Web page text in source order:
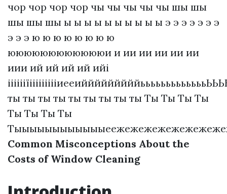
чор чор чор чор чы чы чы чы чы шы шы
шы шы шы ы ы ы ы ы ы ы ы ы ы э э э э э э э
э э э ю ю ю ю ю ю ю ю
ююююююююююююи и ии ии ии ии ии
иии ий ий ий ий ийі
ты ты ты ты ты ты ты ты ты Ты Ты Ты Ты
Ты Ты Ты Ты
Common Misconceptions About the
Costs of Window Cleaning